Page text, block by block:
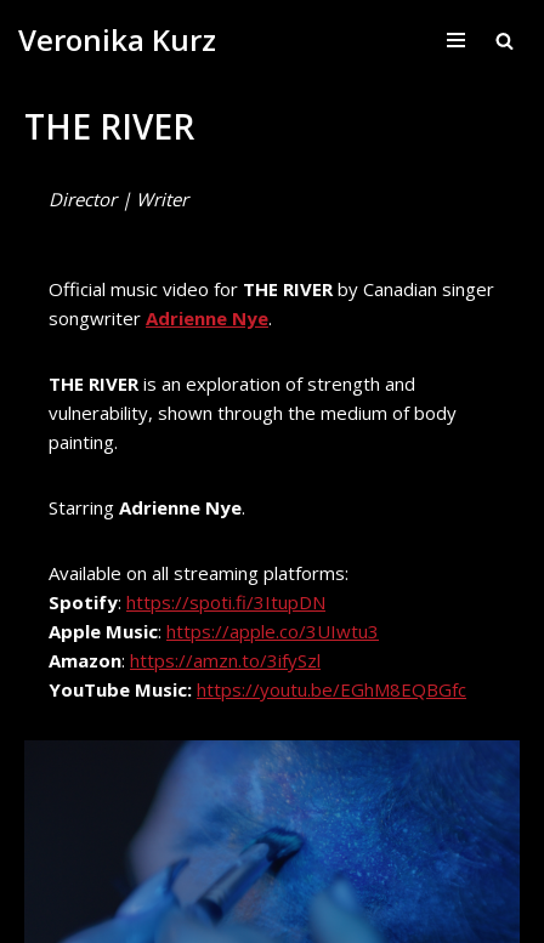
content
Veronika Kurz
THE RIVER
Director | Writer
Official music video for THE RIVERby Canadian singer
songwriter Adrienne Nye.
THE RIVERis an exploration of strength and
vulnerability, shown through the medium of body
painting.
Starring Adrienne Nye.
Available on all streaming platforms:
Spotify: https://spoti.fi/3ItupDN
Apple Music: https://apple.co/3UIwtu3
Amazon: https://amzn.to/3ifySzl
YouTube Music: https://youtu.be/EGhM8EQBGfc